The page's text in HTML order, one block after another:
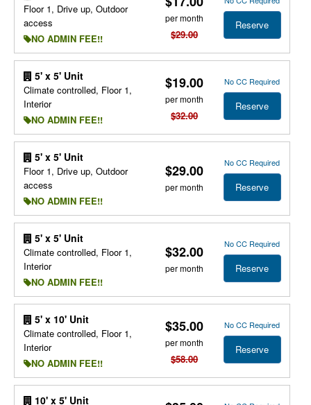
Floor 1, Drive up, Outdoor
access
NO ADMIN FEE!!
per month
$29.00
Reserve
5' x 5' Unit
Climate controlled, Floor 1,
Interior
NO ADMIN FEE!!
$19.00
per month
$32.00
No CC Required
Reserve
5' x 5' Unit
Floor 1, Drive up, Outdoor
access
NO ADMIN FEE!!
$29.00
per month
No CC Required
Reserve
5' x 5' Unit
Climate controlled, Floor 1,
Interior
NO ADMIN FEE!!
$32.00
per month
No CC Required
Reserve
5' x 10' Unit
Climate controlled, Floor 1,
Interior
NO ADMIN FEE!!
$35.00
per month
$58.00
No CC Required
Reserve
10' x 5' Unit